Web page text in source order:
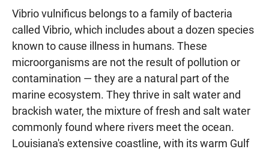
Vibrio vulnificus belongs to a family of bacteria
called Vibrio, which includes about a dozen species
known to cause illness in humans. These
microorganisms are not the result of pollution or
contamination — they are a natural part of the
marine ecosystem. They thrive in salt water and
brackish water, the mixture of fresh and salt water
commonly found where rivers meet the ocean.
Louisiana's extensive coastline, with its warm Gulf